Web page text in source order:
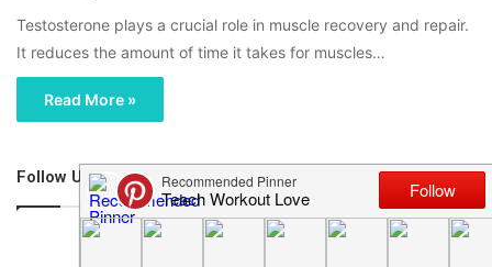
Testosterone plays a crucial role in muscle recovery and repair.
It reduces the amount of time it takes for muscles…
Read More »
Follow Us
46,219